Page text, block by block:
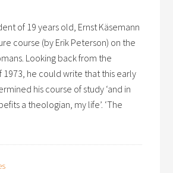
of 19 years old, Ernst Käsemann
course (by Erik Peterson) on the
Looking back from the
he could write that this early
his course of study ‘and in
a theologian, my life’. ‘The